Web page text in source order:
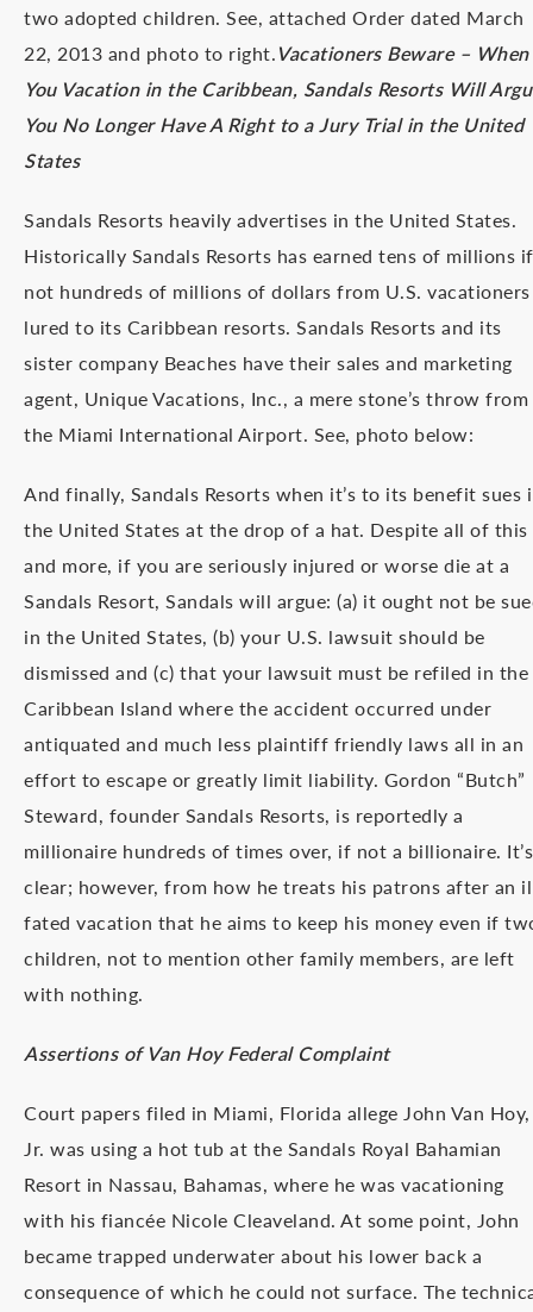
two adopted children. See, attached Order dated March
22, 2013 and photo to right.Vacationers Beware – When
You Vacation in the Caribbean, Sandals Resorts Will
You No Longer Have A Right to a Jury Trial in the United
States
Sandals Resorts heavily advertises in the United States.
Historically Sandals Resorts has earned tens of millions if
not hundreds of millions of dollars from U.S. vacationers
lured to its Caribbean resorts. Sandals Resorts and its
sister company Beaches have their sales and marketing
agent, Unique Vacations, Inc., a mere stone’s throw from
the Miami International Airport. See, photo below:
And finally, Sandals Resorts when it’s to its benefit sues
the United States at the drop of a hat. Despite all of this
and more, if you are seriously injured or worse die at a
Sandals Resort, Sandals will argue: (a) it ought not be
in the United States, (b) your U.S. lawsuit should be
dismissed and (c) that your lawsuit must be refiled in the
Caribbean Island where the accident occurred under
antiquated and much less plaintiff friendly laws all in an
effort to escape or greatly limit liability. Gordon “Butch”
Steward, founder Sandals Resorts, is reportedly a
millionaire hundreds of times over, if not a billionaire. It’s
clear; however, from how he treats his patrons after an
fated vacation that he aims to keep his money even if
children, not to mention other family members, are left
with nothing.
Assertions of Van Hoy Federal Complaint
Court papers filed in Miami, Florida allege John Van Hoy,
Jr. was using a hot tub at the Sandals Royal Bahamian
Resort in Nassau, Bahamas, where he was vacationing
with his fiancée Nicole Cleaveland. At some point, John
became trapped underwater about his lower back a
consequence of which he could not surface. The